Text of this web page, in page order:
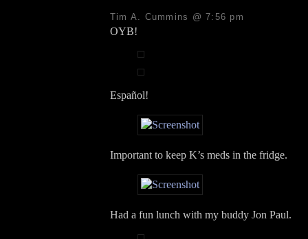
Tim A. Cummins @ 7:56 pm
OYB!
Español!
Important to keep K’s meds in the fridge.
Had a fun lunch with my buddy Jon Paul.